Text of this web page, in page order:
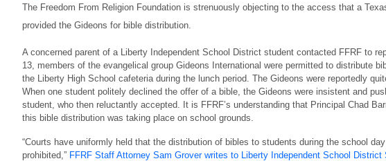
The Freedom From Religion Foundation is strenuously objecting to the access that a
provided the Gideons for bible distribution.
A concerned parent of a Liberty Independent School District student contacted FFRF to
13, members of the evangelical group Gideons International were permitted to distribute
the Liberty High School cafeteria during the lunch period. The Gideons were reportedly
When one student politely declined the offer of a bible, the Gideons were insistent and
student, who then reluctantly accepted. It is FFRF’s understanding that Principal Chad
this bible distribution was taking place on school grounds.
“Courts have uniformly held that the distribution of bibles to students during the school
prohibited,” FFRF Staff Attorney Sam Grover writes to Liberty Independent School District